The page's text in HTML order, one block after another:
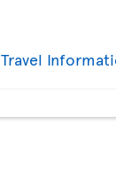
Travel